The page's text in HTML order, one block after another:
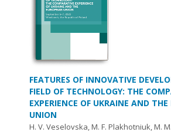
FEATURES OF INNOVATIVE
FIELD OF TECHNOLOGY: THE
EXPERIENCE OF UKRAINE AND THE
UNION
H. V. Veselovska, M. F. Plakhotniuk, M.